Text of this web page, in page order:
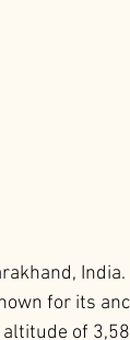
India.
for its
altitude of